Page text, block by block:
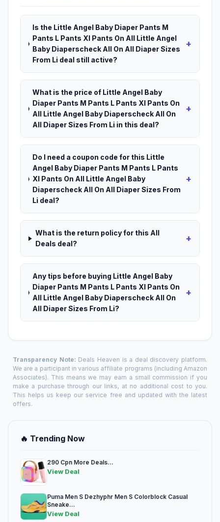
Is the Little Angel Baby Diaper Pants M
Pants L Pants Xl Pants On All Little Angel
Baby Diaperscheck All On All Diaper Sizes
From Li deal still active?
+
What is the price of Little Angel Baby
Diaper Pants M Pants L Pants Xl Pants On
All Little Angel Baby Diaperscheck All On
All Diaper Sizes From Li in this deal?
+
Do I need a coupon code for this Little
Angel Baby Diaper Pants M Pants L Pants
Xl Pants On All Little Angel Baby
Diaperscheck All On All Diaper Sizes From
Li deal?
+
What is the return policy for this All
Deals deal?
+
Any tips before buying Little Angel Baby
Diaper Pants M Pants L Pants Xl Pants On
All Little Angel Baby Diaperscheck All On
All Diaper Sizes From Li?
+
Transparency Note: Deals Heaven is a deal discovery platform.
We are a participant in various affiliate programs (including Amazon
Associates). This means we may earn a small commission if you
make a purchase through our links, at no additional cost to you.
This helps us keep our service free and updated with the latest
offers.
🔥 Trending Now
290 Cpn More Deals...
View Deal
Puma Men S Dezhyphr Men S Colorblock Casual
Sneake...
View Deal